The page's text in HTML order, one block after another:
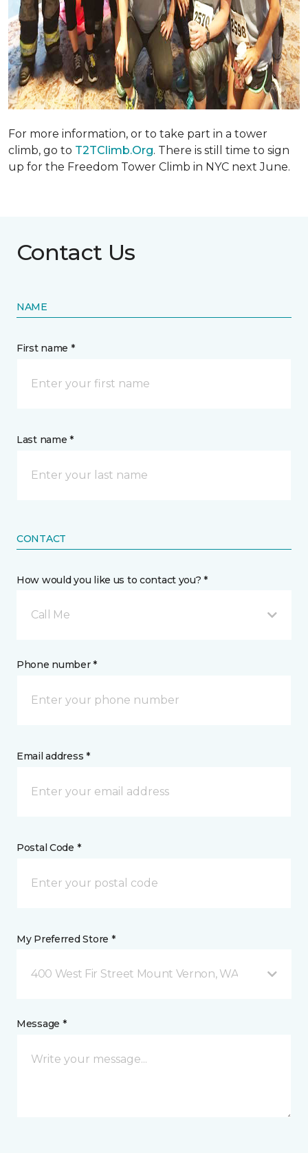
For more information, or to take part in a tower
climb, go to T2TClimb.Org. There is still time to sign
up for the Freedom Tower Climb in NYC next June.
Contact Us
NAME
First name *
Last name *
CONTACT
How would you like us to contact you? *
Call Me
Phone number *
Email address *
Postal Code *
My Preferred Store *
400 West Fir Street Mount Vernon, WA
Message *